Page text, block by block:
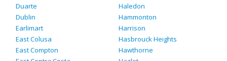
Duarte
Dublin
Earlimart
East Colusa
East Compton
Haledon
Hammonton
Harrison
Hasbrouck Heights
Hawthorne